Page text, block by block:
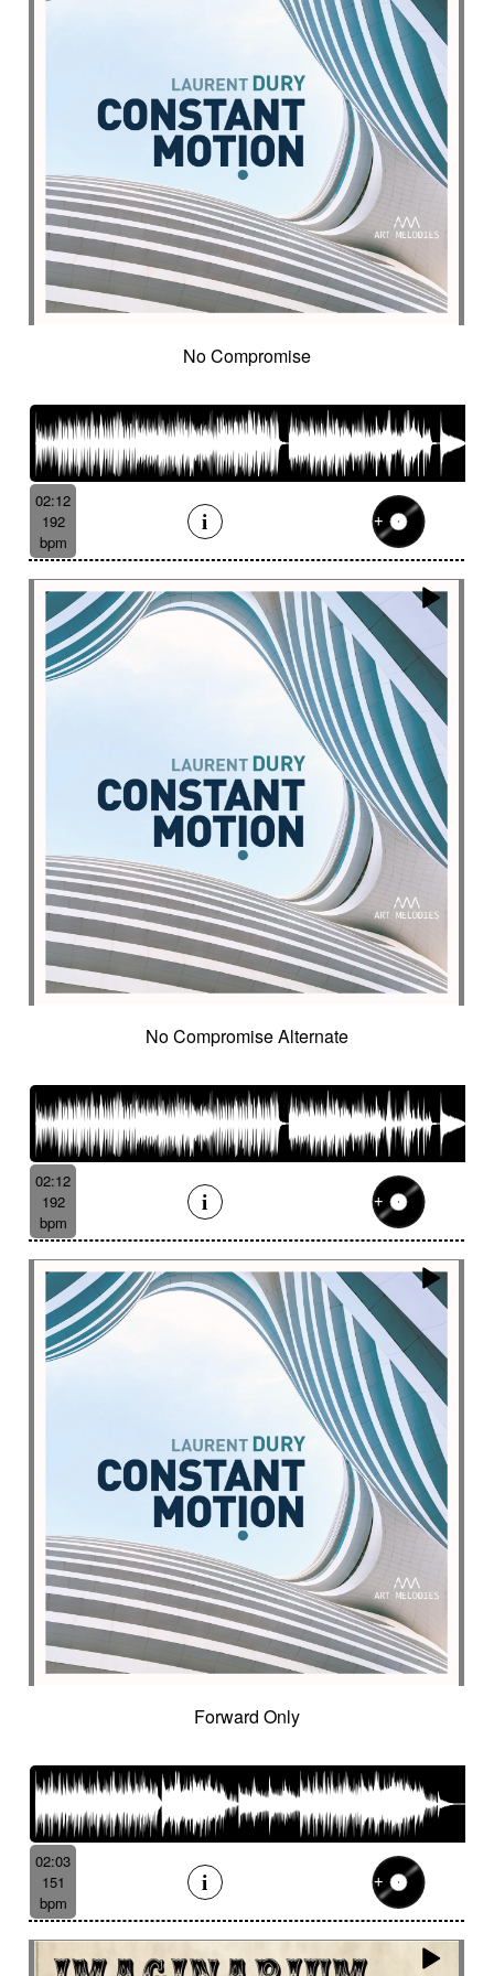
No Compromise
02:12
192
bpm
No Compromise Alternate
02:12
192
bpm
Forward Only
02:03
151
bpm